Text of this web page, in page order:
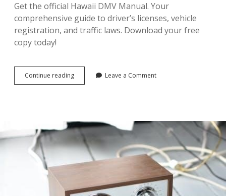
Get the official Hawaii DMV Manual. Your
comprehensive guide to driver’s licenses, vehicle
registration, and traffic laws. Download your free
copy today!
Continue readinghawaii
dmv
Leave a Comment